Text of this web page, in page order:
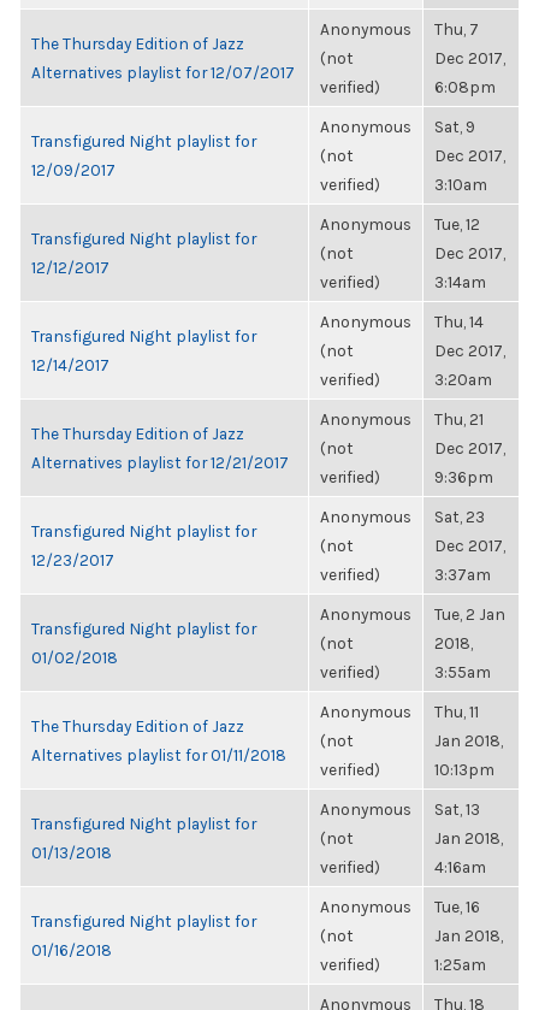
The Thursday Edition of Jazz
Alternatives playlist for 12/07/2017
Anonymous
(not
verified)
Thu, 7
Dec 2017,
6:08pm
Transfigured Night playlist for
12/09/2017
Anonymous
(not
verified)
Sat, 9
Dec 2017,
3:10am
Transfigured Night playlist for
12/12/2017
Anonymous
(not
verified)
Tue, 12
Dec 2017,
3:14am
Transfigured Night playlist for
12/14/2017
Anonymous
(not
verified)
Thu, 14
Dec 2017,
3:20am
The Thursday Edition of Jazz
Alternatives playlist for 12/21/2017
Anonymous
(not
verified)
Thu, 21
Dec 2017,
9:36pm
Transfigured Night playlist for
12/23/2017
Anonymous
(not
verified)
Sat, 23
Dec 2017,
3:37am
Transfigured Night playlist for
01/02/2018
Anonymous
(not
verified)
Tue, 2 Jan
2018,
3:55am
The Thursday Edition of Jazz
Alternatives playlist for 01/11/2018
Anonymous
(not
verified)
Thu, 11
Jan 2018,
10:13pm
Transfigured Night playlist for
01/13/2018
Anonymous
(not
verified)
Sat, 13
Jan 2018,
4:16am
Transfigured Night playlist for
01/16/2018
Anonymous
(not
verified)
Tue, 16
Jan 2018,
1:25am
Anonymous Thu, 18